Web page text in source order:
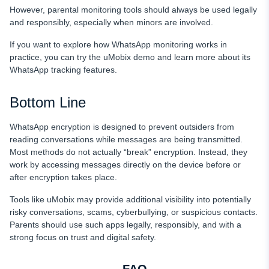
However, parental monitoring tools should always be used legally
and responsibly, especially when minors are involved.
If you want to explore how WhatsApp monitoring works in
practice, you can try the uMobix demo and learn more about its
WhatsApp tracking features.
Bottom Line
WhatsApp encryption is designed to prevent outsiders from
reading conversations while messages are being transmitted.
Most methods do not actually “break” encryption. Instead, they
work by accessing messages directly on the device before or
after encryption takes place.
Tools like uMobix may provide additional visibility into potentially
risky conversations, scams, cyberbullying, or suspicious contacts.
Parents should use such apps legally, responsibly, and with a
strong focus on trust and digital safety.